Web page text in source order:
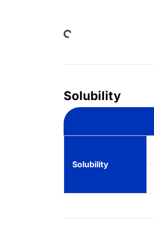
Loading...
Solubility
Solubility